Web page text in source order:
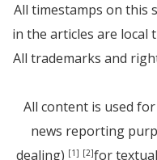
All timestamps on this
in the articles are local
All trademarks and
All content is used
news reporting
dealing) [1] [2]for